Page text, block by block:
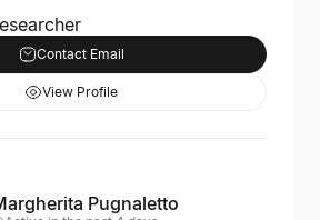
Contact Email
View Profile
Pugnaletto